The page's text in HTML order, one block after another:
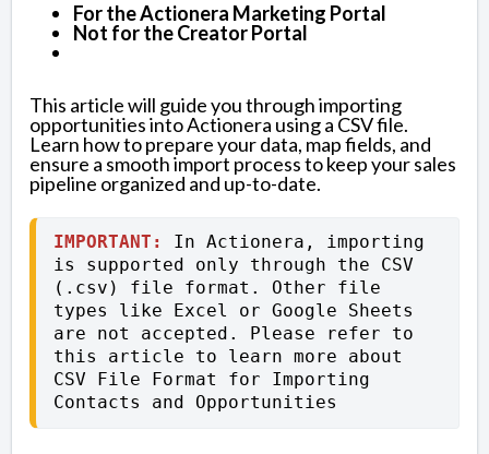
For the Actionera Marketing Portal
Not for the Creator Portal
This article will guide you through importing
opportunities into Actionera using a CSV file.
Learn how to prepare your data, map fields, and
ensure a smooth import process to keep your sales
pipeline organized and up-to-date.
IMPORTANT:
In Actionera, importing
is supported only through the CSV
(.csv) file format. Other file
types like Excel or Google Sheets
are not accepted. Please refer to
this article to learn more about
CSV File Format for Importing
Contacts and Opportunities